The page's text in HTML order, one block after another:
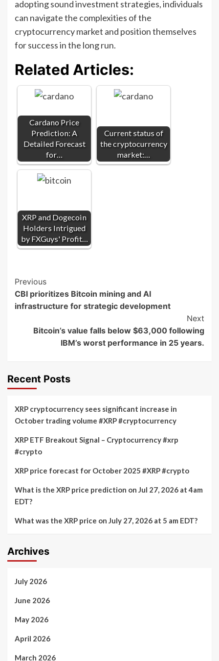
adopting sound investment strategies, individuals
can navigate the complexities of the
cryptocurrency market and position themselves
for success in the long run.
Related Articles:
Cardano Price
Prediction: A
Detailed Forecast
for…
Current status of
the cryptocurrency
market:…
XRP and Dogecoin
Holders Intrigued
by FXGuys' Profit…
Post
Navigation
Previous
CBI prioritizes Bitcoin mining and AI
infrastructure for strategic development
Next
Bitcoin’s value falls below $63,000 following
IBM’s worst performance in 25 years.
Recent Posts
XRP cryptocurrency sees significant increase in
October trading volume #XRP #cryptocurrency
XRP ETF Breakout Signal – Cryptocurrency #xrp
#crypto
XRP price forecast for October 2025 #XRP #crypto
What is the XRP price prediction on Jul 27, 2026 at 4am
EDT?
What was the XRP price on July 27, 2026 at 5 am EDT?
Archives
July 2026
June 2026
May 2026
April 2026
March 2026